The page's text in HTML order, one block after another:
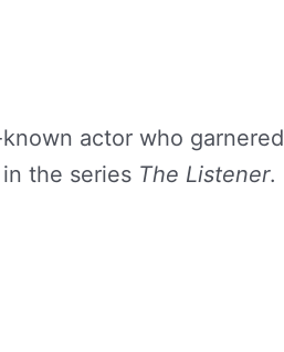
actor who garnered
in the series The Listener.